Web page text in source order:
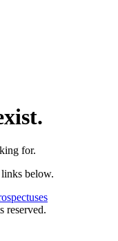
for.
below.
reserved.